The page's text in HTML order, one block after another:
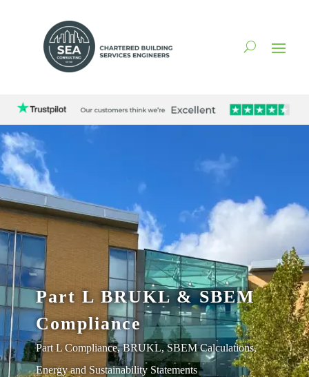
Part L BRUKL & SBEM
Compliance
Part L Compliance, BRUKL, SBEM Calculations,
Energy and Sustainability Statements